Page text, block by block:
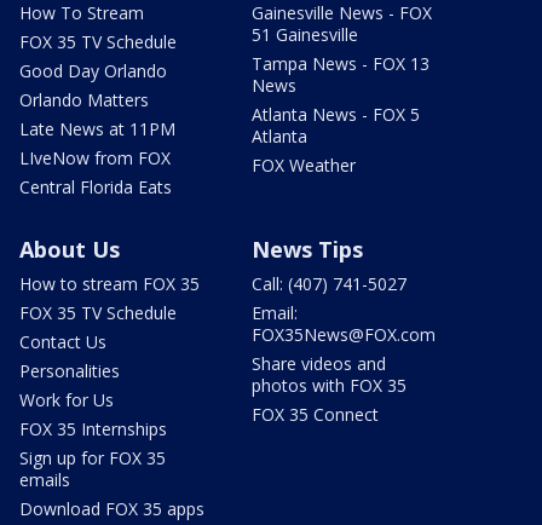
How To Stream
FOX 35 TV Schedule
Good Day Orlando
Orlando Matters
Late News at 11PM
LIveNow from FOX
Central Florida Eats
Gainesville News - FOX
51 Gainesville
Tampa News - FOX 13
News
Atlanta News - FOX 5
Atlanta
FOX Weather
About Us
How to stream FOX 35
FOX 35 TV Schedule
Contact Us
Personalities
Work for Us
FOX 35 Internships
Sign up for FOX 35
emails
Download FOX 35 apps
News Tips
Call: (407) 741-5027
Email:
FOX35News@FOX.com
Share videos and
photos with FOX 35
FOX 35 Connect